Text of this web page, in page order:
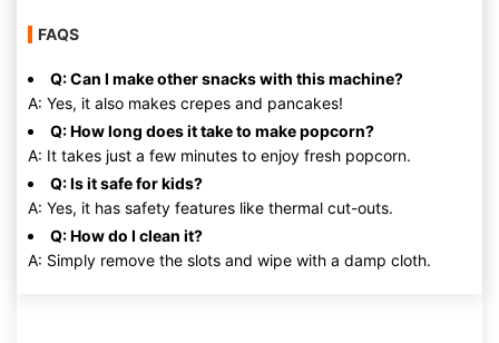
FAQS
Q: Can I make other snacks with this machine?
A: Yes, it also makes crepes and pancakes!
Q: How long does it take to make popcorn?
A: It takes just a few minutes to enjoy fresh popcorn.
Q: Is it safe for kids?
A: Yes, it has safety features like thermal cut-outs.
Q: How do I clean it?
A: Simply remove the slots and wipe with a damp cloth.